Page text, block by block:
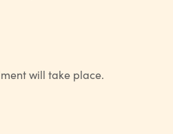
will take place.